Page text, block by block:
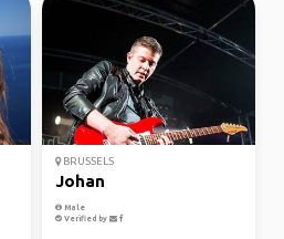
BRUSSELS
Johan
Male
Verified by